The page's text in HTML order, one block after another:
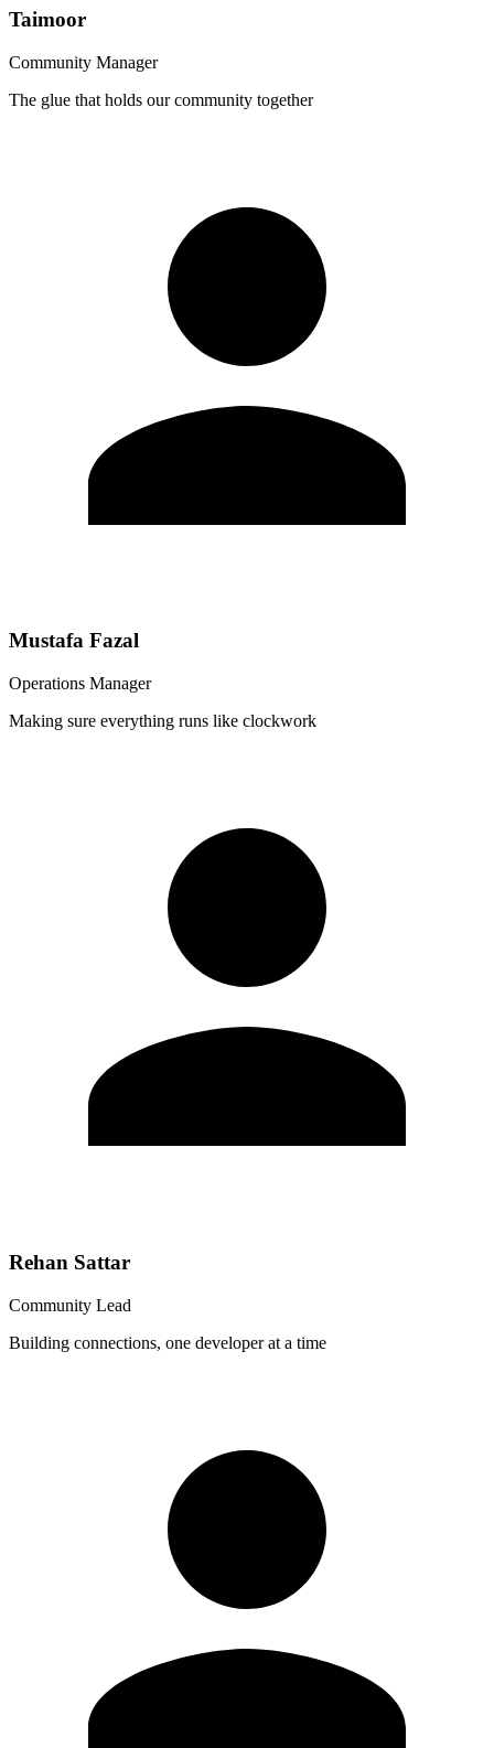
Taimoor
Community Manager
The glue that holds our community together
Mustafa Fazal
Operations Manager
Making sure everything runs like clockwork
Rehan Sattar
Community Lead
Building connections, one developer at a time